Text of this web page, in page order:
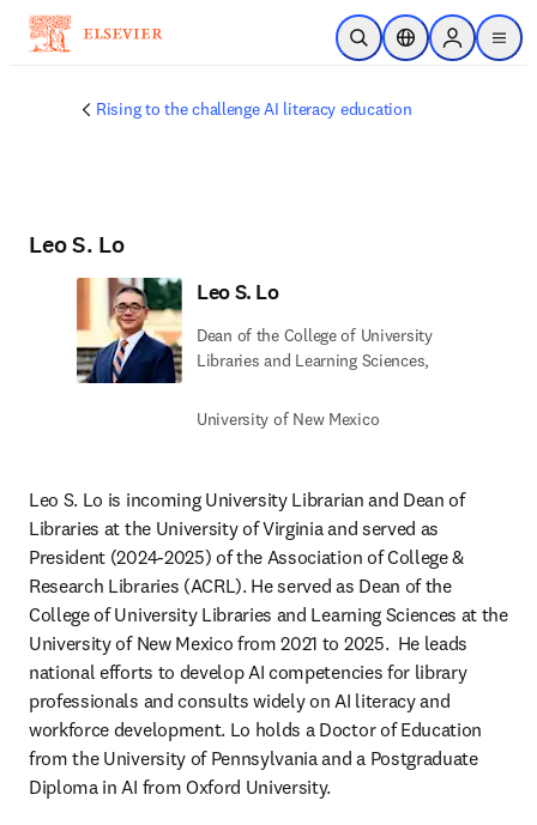
Skip to main content
Open SearchLocation Selector
Sign in to
menu
Rising to the challenge AI literacy education
Leo S. Lo
Leo S. Lo
Dean of the College of University
Libraries and Learning Sciences,
University of New Mexico
Leo S. Lo is incoming University Librarian and Dean of
Libraries at the University of Virginia and served as
President (2024-2025) of the Association of College &
Research Libraries (ACRL). He served as Dean of the
College of University Libraries and Learning Sciences at the
University of New Mexico from 2021 to 2025.  He leads
national efforts to develop AI competencies for library
professionals and consults widely on AI literacy and
workforce development. Lo holds a Doctor of Education
from the University of Pennsylvania and a Postgraduate
Diploma in AI from Oxford University.